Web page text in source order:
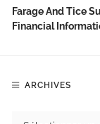
Farage And Tice
Financial
ARCHIVES